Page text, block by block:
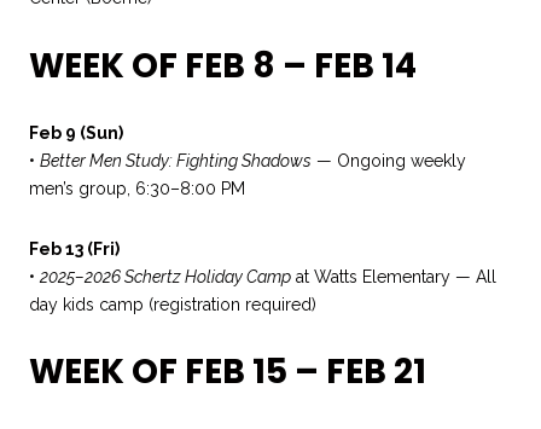
WEEK OF FEB 8 – FEB 14
Feb 9 (Sun)
• Better Men Study: Fighting Shadows — Ongoing weekly
men’s group, 6:30–8:00 PM
Feb 13 (Fri)
• 2025–2026 Schertz Holiday Camp at Watts Elementary — All
day kids camp (registration required)
WEEK OF FEB 15 – FEB 21